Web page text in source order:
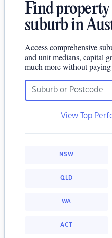
Find property
suburb in
Access comprehensive
and unit medians, capital
much more without paying
View Top
NSW
QLD
WA
ACT